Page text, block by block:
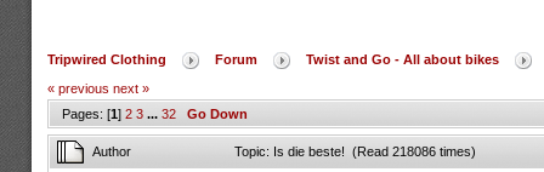
Tripwired Clothing Forum
Twist and Go - All about bikes
« previous next »
Pages: [1] 2 3 ... 32 Go Down
Author Topic: Is die beste! (Read 218086 times)